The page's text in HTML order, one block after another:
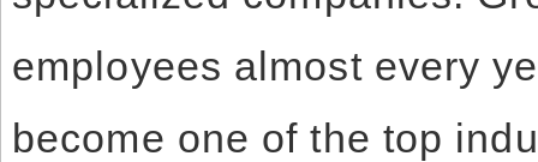
employees almost every
become one of the top